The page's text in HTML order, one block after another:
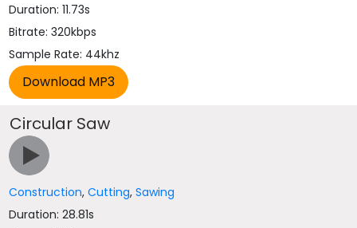
Duration: 11.73s
Bitrate: 320kbps
Sample Rate: 44khz
Circular Saw
Construction,Cutting,Sawing
Duration: 28.81s